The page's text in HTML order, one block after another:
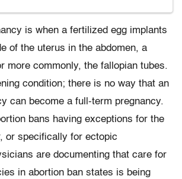
is when a fertilized egg implants
of the uterus in the abdomen, a
more commonly, the fallopian tubes.
condition; there is no way that an
can become a full-term pregnancy.
bans having exceptions for the
or specifically for ectopic
are documenting that care for
in abortion ban states is being